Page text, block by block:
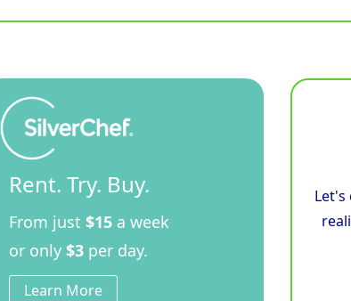
Rent. Try. Buy.
From just $15a week
or only $3per day.
Learn More
Let's